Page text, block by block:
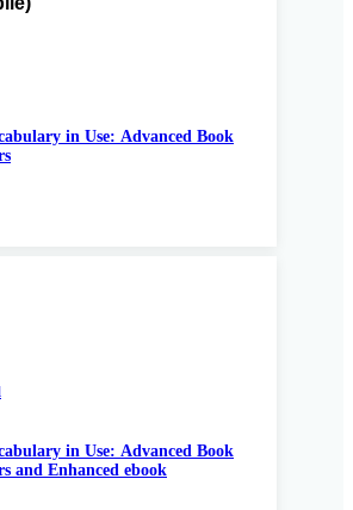
in Use: Advanced Book
in Use: Advanced Book
and Enhanced ebook